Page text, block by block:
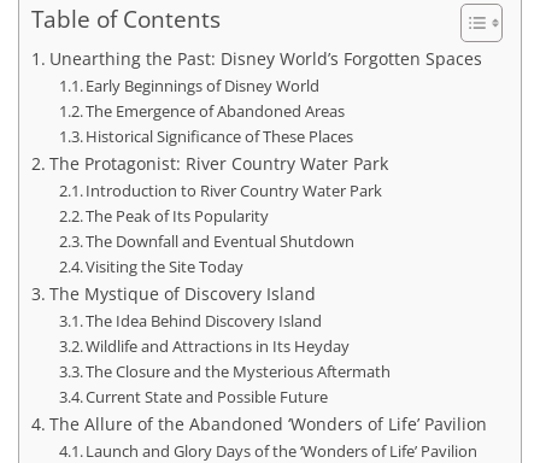
Table of Contents
Unearthing the Past: Disney World’s Forgotten Spaces
Early Beginnings of Disney World
The Emergence of Abandoned Areas
Historical Significance of These Places
The Protagonist: River Country Water Park
Introduction to River Country Water Park
The Peak of Its Popularity
The Downfall and Eventual Shutdown
Visiting the Site Today
The Mystique of Discovery Island
The Idea Behind Discovery Island
Wildlife and Attractions in Its Heyday
The Closure and the Mysterious Aftermath
Current State and Possible Future
The Allure of the Abandoned ‘Wonders of Life’ Pavilion
Launch and Glory Days of the ‘Wonders of Life’ Pavilion